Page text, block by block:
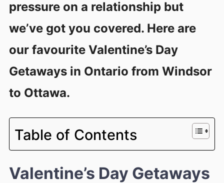
pressure on a relationship but
we’ve got you covered. Here are
our favourite Valentine’s Day
Getaways in Ontario from Windsor
to Ottawa.
Table of Contents
Valentine’s Day Getaways